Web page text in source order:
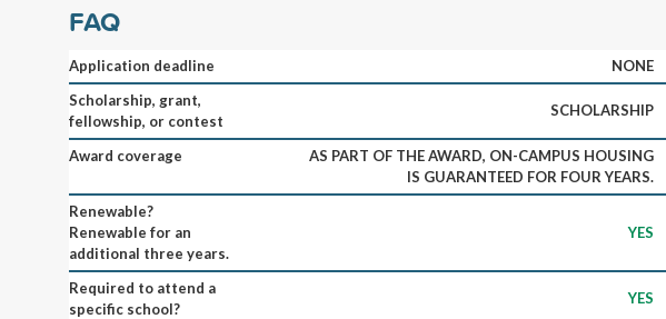
FAQ
Application deadline
NONE
Scholarship, grant,
fellowship, or contest
SCHOLARSHIP
Award coverage
AS PART OF THE AWARD, ON-CAMPUS HOUSING
IS GUARANTEED FOR FOUR YEARS.
Renewable?
Renewable for an
additional three years.
YES
Required to attend a
specific school?
YES